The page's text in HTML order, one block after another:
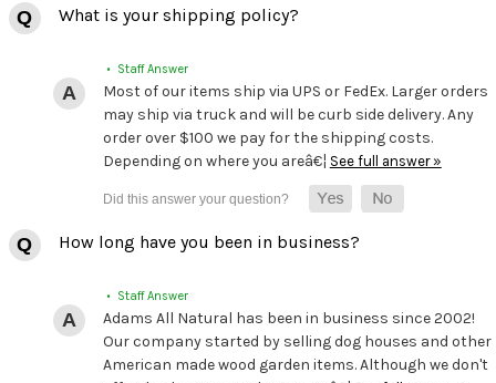
What is your shipping policy?
• Staff Answer
Most of our items ship via UPS or FedEx. Larger orders
may ship via truck and will be curb side delivery. Any
order over $100 we pay for the shipping costs.
Depending on where you areâ€¦ See full answer »
How long have you been in business?
• Staff Answer
Adams All Natural has been in business since 2002!
Our company started by selling dog houses and other
American made wood garden items. Although we don't